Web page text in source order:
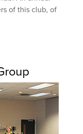
of this club, of